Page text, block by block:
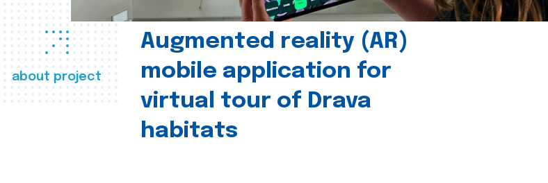
about project
Augmented reality (AR)
mobile application for
virtual tour of Drava
habitats